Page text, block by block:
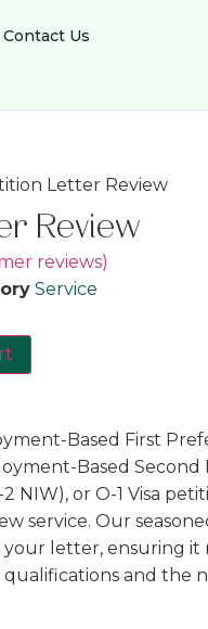
Contact Us
Letter Review
Review
reviews)
Service
Based First
Based
NIW), or O-1 Visa
service. Our
letter, ensuring it
and the